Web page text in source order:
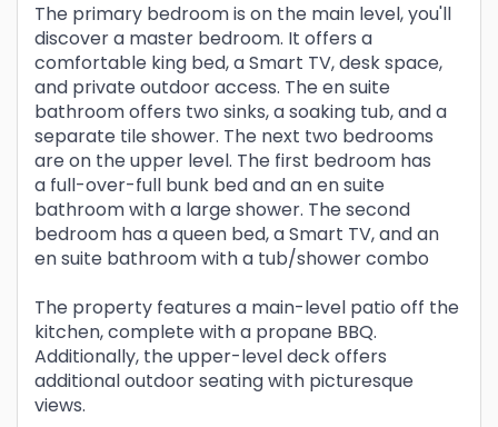
The primary bedroom is on the main level, you'll
discover a master bedroom. It offers a
comfortable king bed, a Smart TV, desk space,
and private outdoor access. The en suite
bathroom offers two sinks, a soaking tub, and a
separate tile shower. The next two bedrooms
are on the upper level. The first bedroom has
a full-over-full bunk bed and an en suite
bathroom with a large shower. The second
bedroom has a queen bed, a Smart TV, and an
en suite bathroom with a tub/shower combo
The property features a main-level patio off the
kitchen, complete with a propane BBQ.
Additionally, the upper-level deck offers
additional outdoor seating with picturesque
views.